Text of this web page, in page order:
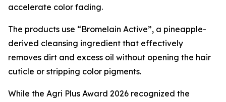
accelerate color fading.
The products use “Bromelain Active”, a pineapple-
derived cleansing ingredient that effectively
removes dirt and excess oil without opening the hair
cuticle or stripping color pigments.
While the Agri Plus Award 2026 recognized the